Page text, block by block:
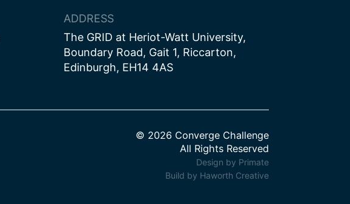
ADDRESS
The GRID at Heriot-Watt University,
Boundary Road, Gait 1, Riccarton,
Edinburgh, EH14 4AS
© 2026 Converge Challenge
All Rights Reserved
Design by Primate
Build by Haworth Creative